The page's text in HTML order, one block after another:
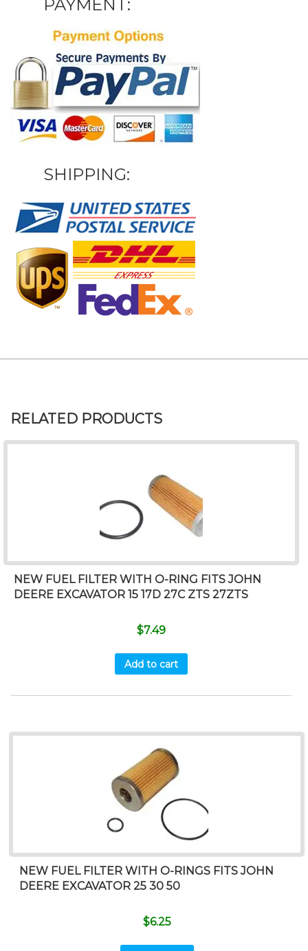
PAYMENT:
SHIPPING:
RELATED PRODUCTS
NEW FUEL FILTER WITH O-RING FITS JOHN
DEERE EXCAVATOR 15 17D 27C ZTS 27ZTS
$7.49
Add to cart
NEW FUEL FILTER WITH O-RINGS FITS JOHN
DEERE EXCAVATOR 25 30 50
$6.25